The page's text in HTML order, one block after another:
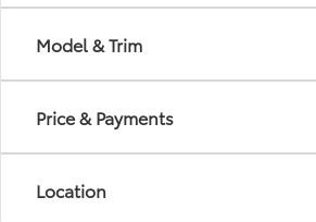
Model & Trim
Price & Payments
Location